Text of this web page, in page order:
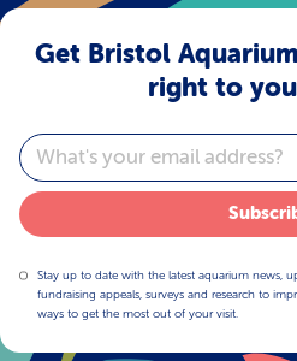
Get Bristol
right to
Email
Stay up to date with the latest aquarium news,
fundraising appeals, surveys and research to
ways to get the most out of your visit.